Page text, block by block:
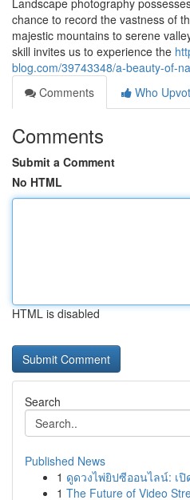
Landscape photography
chance to record the vastness of
majestic mountains to serene
skill invites us to experience the
blog.com/39743348/a-beauty-of-
Comments
Who
Comments
Submit a Comment
No HTML
HTML is disabled
Search
Published News
1 ดูดวงไพ่ยิปซีออนไลน์: เ
1 The Future of Video